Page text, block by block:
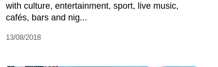
with culture, entertainment, sport, live music,
cafés, bars and nig...
13/08/2018